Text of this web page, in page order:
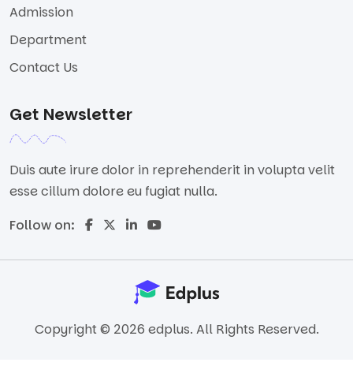
Admission
Department
Contact Us
Get Newsletter
Duis aute irure dolor in reprehenderit in volupta velit
esse cillum dolore eu fugiat nulla.
Follow on:
Copyright © 2026 edplus. All Rights Reserved.